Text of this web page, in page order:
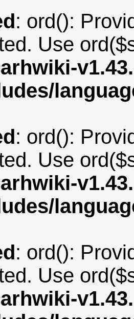
: ord():
Use
: ord():
Use
: ord():
Use